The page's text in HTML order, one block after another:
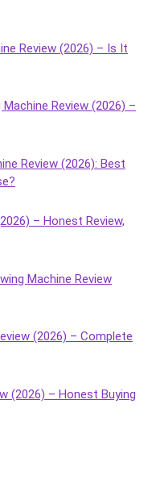
Review (2026) – Is It
Review (2026) –
Review (2026): Best
– Honest Review,
Machine Review
(2026) – Complete
(2026) – Honest Buying